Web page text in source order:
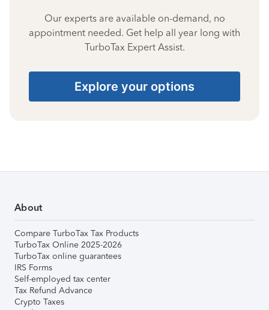
Our experts are available on-demand, no
appointment needed. Get help all year long with
TurboTax Expert Assist.
Explore your options
About
Compare TurboTax Tax Products
TurboTax Online 2025-2026
TurboTax online guarantees
IRS Forms
Self-employed tax center
Tax Refund Advance
Crypto Taxes